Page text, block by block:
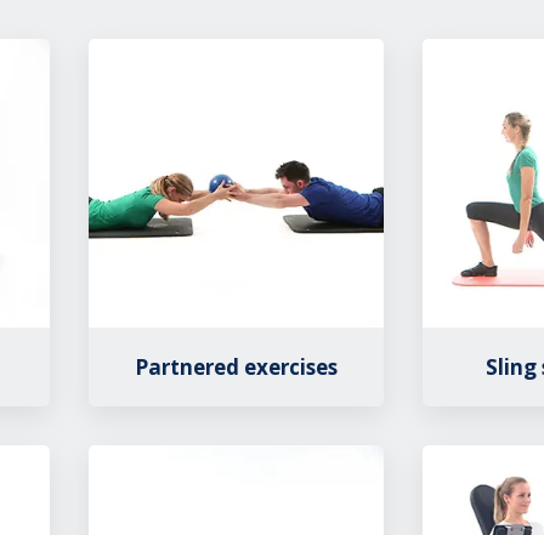
Partnered exercises Sling